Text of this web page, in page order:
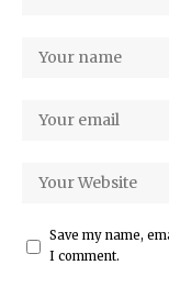
Save my name,
I comment.